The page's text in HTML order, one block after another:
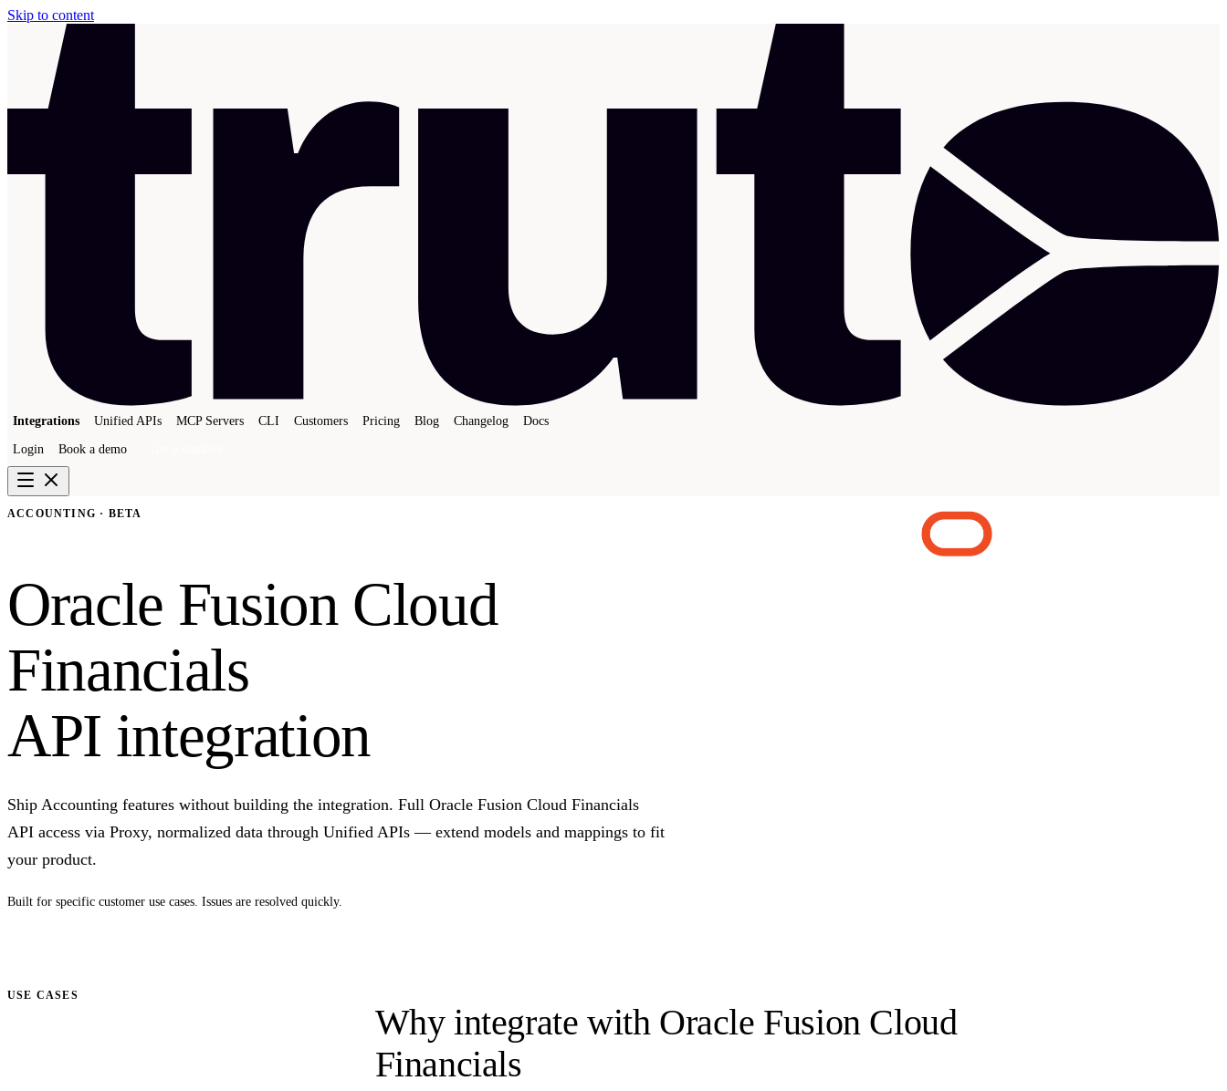
Skip to content
Integrations Unified APIs MCP Servers CLI Customers Pricing Blog Changelog Docs
Login Book a demo
ACCOUNTING · BETA
Oracle Fusion Cloud
Financials
API integration
Ship Accounting features without building the integration. Full Oracle Fusion Cloud Financials
API access via Proxy, normalized data through Unified APIs — extend models and mappings to fit
your product.
Built for specific customer use cases. Issues are resolved quickly.
USE CASES
Why integrate with Oracle Fusion Cloud
Financials